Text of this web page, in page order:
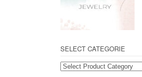
SELECT CATEGORIE